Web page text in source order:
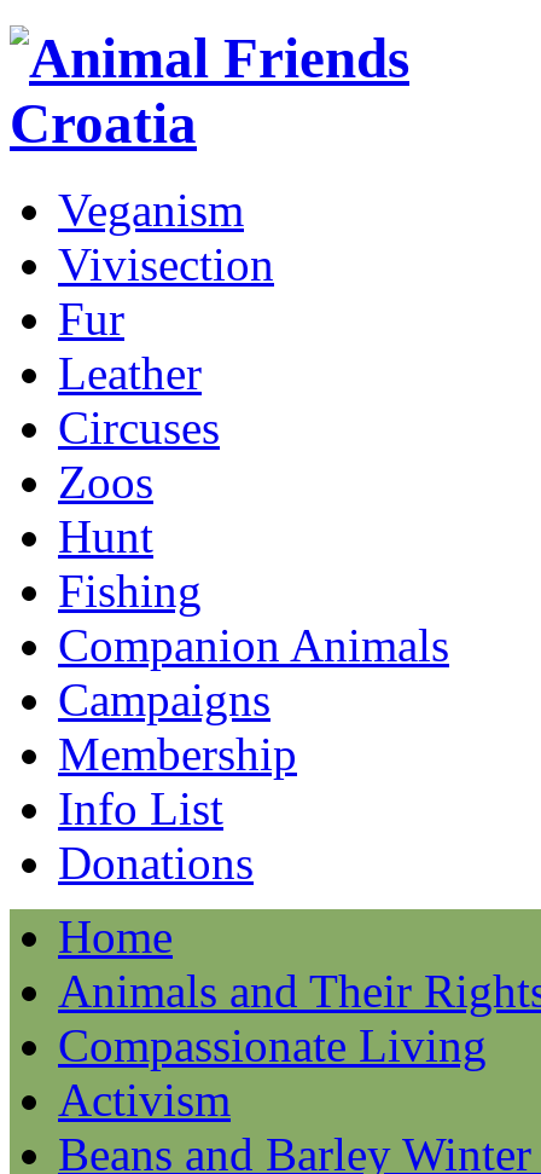
Veganism
Vivisection
Fur
Leather
Circuses
Zoos
Hunt
Fishing
Companion Animals
Campaigns
Membership
Info List
Donations
Home
Animals and Their
Compassionate Living
Activism
Beans and Barley